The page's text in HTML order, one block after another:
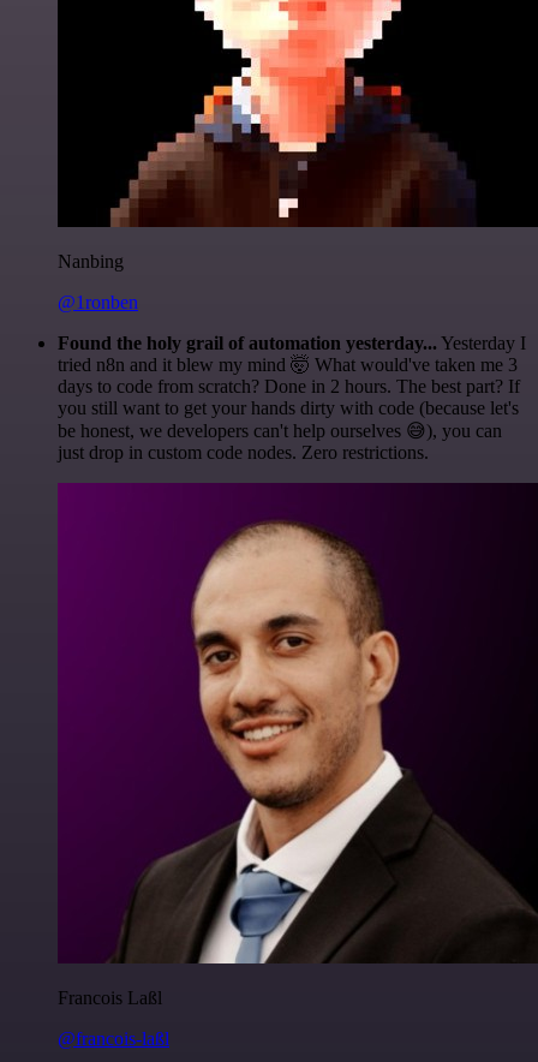
Nanbing
@1ronben
Found the holy grail of automation yesterday... Yesterday I
tried n8n and it blew my mind 🤯 What would've taken me 3
days to code from scratch? Done in 2 hours. The best part? If
you still want to get your hands dirty with code (because let's
be honest, we developers can't help ourselves 😅), you can
just drop in custom code nodes. Zero restrictions.
Francois Laßl
@francois-laßl